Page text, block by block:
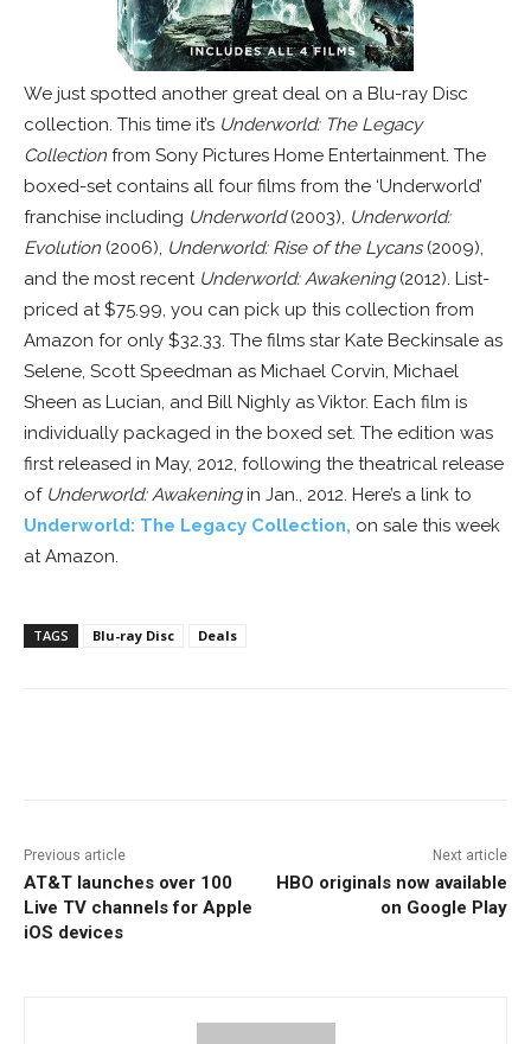
We just spotted another great deal on a Blu-ray Disc
collection. This time it’s Underworld: The Legacy
Collection from Sony Pictures Home Entertainment. The
boxed-set contains all four films from the ‘Underworld’
franchise including Underworld(2003), Underworld:
Evolution (2006), Underworld: Rise of the Lycans(2009),
and the most recentUnderworld: Awakening(2012). List-
priced at $75.99, you can pick up this collection from
Amazon for only $32.33. The films star Kate Beckinsale as
Selene, Scott Speedman as Michael Corvin, Michael
Sheen as Lucian, and Bill Nighly as Viktor. Each film is
individually packaged in the boxed set. The edition was
first released in May, 2012, following the theatrical release
of Underworld: Awakeningin Jan., 2012. Here’s a link to
Underworld: The Legacy Collection, on sale this week
at Amazon.
TAGS Blu-ray Disc Deals
Previous article
AT&T launches over 100
Live TV channels for Apple
iOS devices
Next article
HBO originals now available
on Google Play